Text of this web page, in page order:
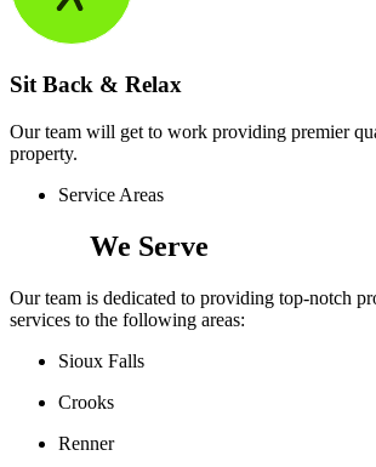
Sit Back & Relax
Our team will get to work providing premier
property.
Service Areas
We Serve
Our team is dedicated to providing top-notch
services to the following areas:
Sioux Falls
Crooks
Renner